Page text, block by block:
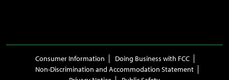
Consumer Information
Doing Business with FCC
Non-Discrimination and Accommodation Statement